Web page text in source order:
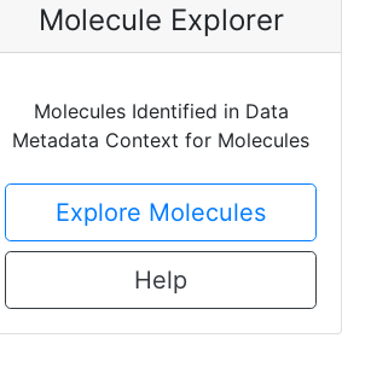
Molecule Explorer
Molecules Identified in Data
Metadata Context for Molecules
Explore Molecules
Help